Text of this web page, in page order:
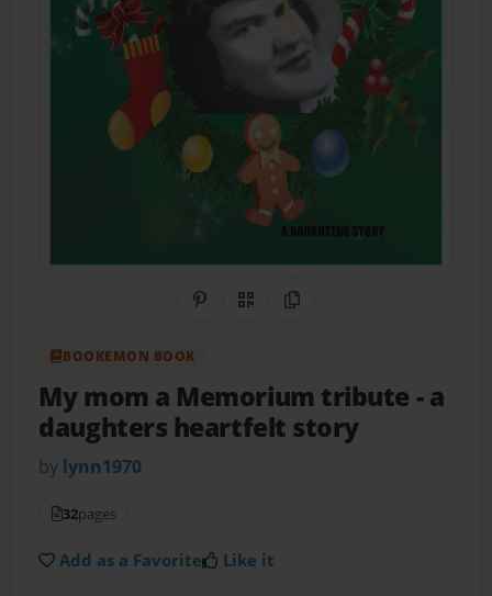
Share on Pinterest
QR CodeCopy Link
BOOKEMON BOOK
My mom a Memorium tribute - a
daughters heartfelt story
by lynn1970
32pages
Add as a Favorite Like it